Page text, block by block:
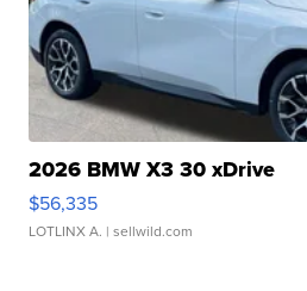
2026 BMW X3 30 xDrive
$56,335
LOTLINX A. | sellwild.com